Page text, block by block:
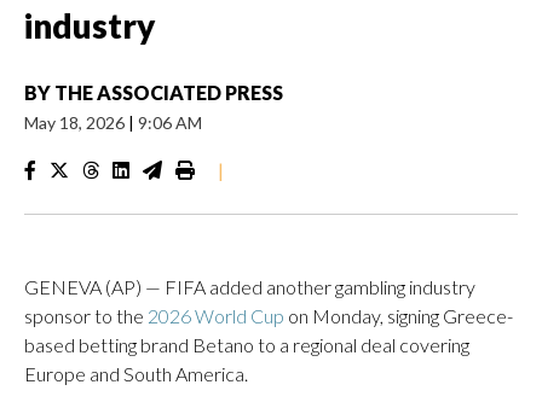
industry
BY THE ASSOCIATED PRESS
May 18, 2026 | 9:06 AM
|
GENEVA (AP) — FIFA added another gambling industry
sponsor to the 2026 World Cup on Monday, signing Greece-
based betting brand Betano to a regional deal covering
Europe and South America.